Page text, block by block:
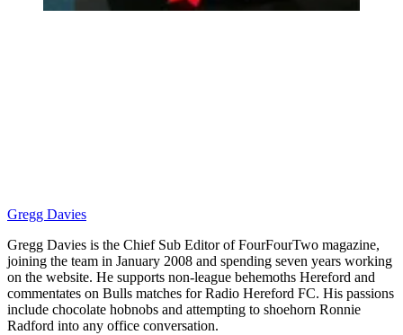
Gregg Davies
Gregg Davies is the Chief Sub Editor of FourFourTwo magazine,
joining the team in January 2008 and spending seven years working
on the website. He supports non-league behemoths Hereford and
commentates on Bulls matches for Radio Hereford FC. His passions
include chocolate hobnobs and attempting to shoehorn Ronnie
Radford into any office conversation.